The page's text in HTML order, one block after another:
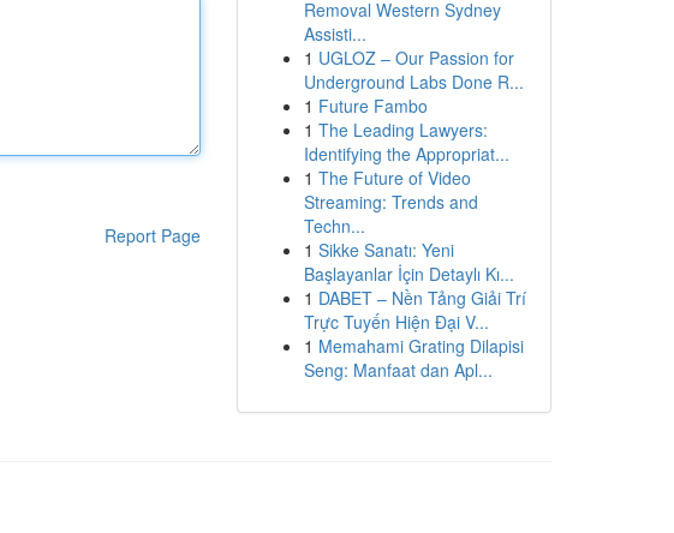
Report Page
Removal Western Sydney
Assisti...
1 UGLOZ – Our Passion for
Underground Labs Done R...
1 Future Fambo
1 The Leading Lawyers:
Identifying the Appropriat...
1 The Future of Video
Streaming: Trends and
Techn...
1 Sikke Sanatı: Yeni
Başlayanlar İçin Detaylı Kı...
1 DABET – Nền Tảng Giải Trí
Trực Tuyến Hiện Đại V...
1 Memahami Grating Dilapisi
Seng: Manfaat dan Apl...